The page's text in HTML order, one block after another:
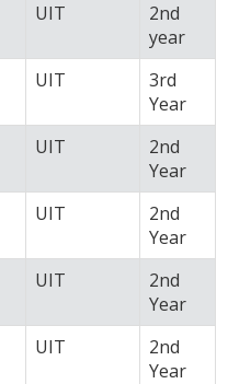
UIT
2nd
year
UIT
3rd
Year
UIT
2nd
Year
UIT
2nd
Year
UIT
2nd
Year
UIT
2nd
Year